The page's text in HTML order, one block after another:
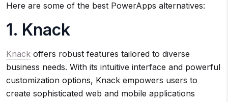
Here are some of the best PowerApps alternatives:
1. Knack
Knack offers robust features tailored to diverse
business needs. With its intuitive interface and powerful
customization options, Knack empowers users to
create sophisticated web and mobile applications